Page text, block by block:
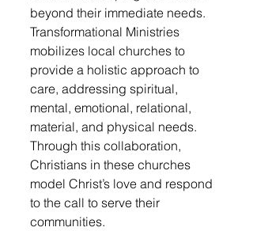
beyond their immediate needs.
Transformational Ministries
mobilizes local churches to
provide a holistic approach to
care, addressing spiritual,
mental, emotional, relational,
material, and physical needs.
Through this collaboration,
Christians in these churches
model Christ’s love and respond
to the call to serve their
communities.